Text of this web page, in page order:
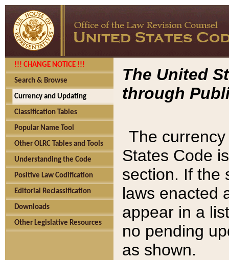
!!! CHANGE NOTICE !!!
Search & Browse
Currency and Updating
Classification Tables
Popular Name Tool
Other OLRC Tables and Tools
Understanding the Code
Positive Law Codification
Editorial Reclassification
Downloads
Other Legislative Resources
The United
through
The
States Code
section. If the
laws enacted
appear in a
no pending
as shown.